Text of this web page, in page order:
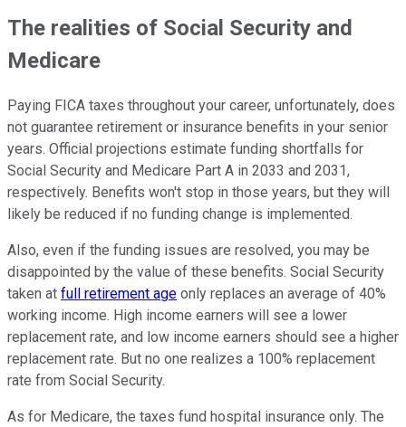
The realities of Social Security and
Medicare
Paying FICA taxes throughout your career, unfortunately, does
not guarantee retirement or insurance benefits in your senior
years. Official projections estimate funding shortfalls for
Social Security and Medicare Part A in 2033 and 2031,
respectively. Benefits won't stop in those years, but they will
likely be reduced if no funding change is implemented.
Also, even if the funding issues are resolved, you may be
disappointed by the value of these benefits. Social Security
taken at full retirement age only replaces an average of 40%
working income. High income earners will see a lower
replacement rate, and low income earners should see a higher
replacement rate. But no one realizes a 100% replacement
rate from Social Security.
As for Medicare, the taxes fund hospital insurance only. The